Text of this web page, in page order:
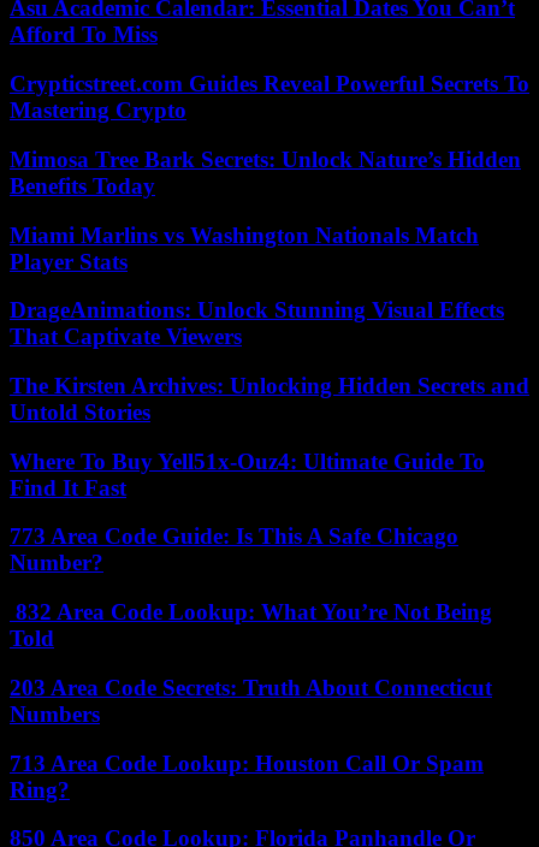
Asu Academic Calendar: Essential Dates You Can’t
Afford To Miss
Crypticstreet.com Guides Reveal Powerful Secrets To
Mastering Crypto
Mimosa Tree Bark Secrets: Unlock Nature’s Hidden
Benefits Today
Miami Marlins vs Washington Nationals Match
Player Stats
DrageAnimations: Unlock Stunning Visual Effects
That Captivate Viewers
The Kirsten Archives: Unlocking Hidden Secrets and
Untold Stories
Where To Buy Yell51x-Ouz4: Ultimate Guide To
Find It Fast
773 Area Code Guide: Is This A Safe Chicago
Number?
832 Area Code Lookup: What You’re Not Being
Told
203 Area Code Secrets: Truth About Connecticut
Numbers
713 Area Code Lookup: Houston Call Or Spam
Ring?
850 Area Code Lookup: Florida Panhandle Or